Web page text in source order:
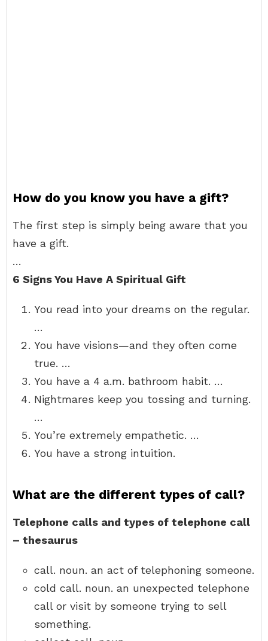
How do you know you have a gift?
The first step is simply being aware that you
have a gift.
…
6 Signs You Have A Spiritual Gift
You read into your dreams on the regular.
…
You have visions—and they often come
true. …
You have a 4 a.m. bathroom habit. …
Nightmares keep you tossing and turning.
…
You’re extremely empathetic. …
You have a strong intuition.
What are the different types of call?
Telephone calls and types of telephone call
– thesaurus
call. noun. an act of telephoning someone.
cold call. noun. an unexpected telephone
call or visit by someone trying to sell
something.